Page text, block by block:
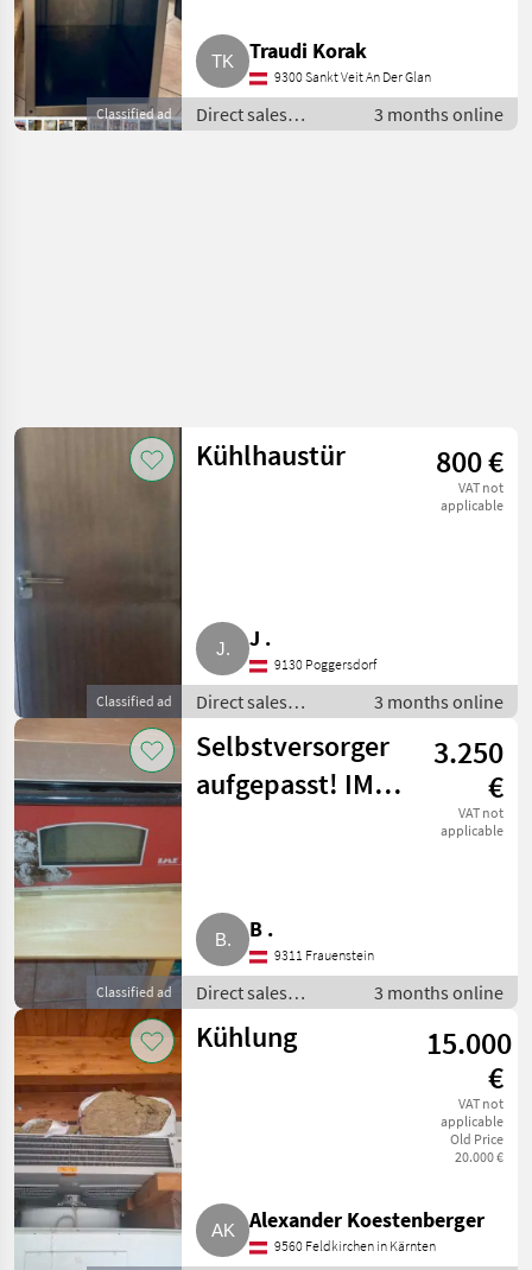
Classified ad
Traudi Korak
9300 Sankt Veit An Der Glan
Direct sales
equipment / Other
3 months online
Classified ad
Kühlhaustür 800 €
VAT not
applicable
J .
9130 Poggersdorf
Direct sales
equipment / Other
direct sales
equipment
3 months online
Classified ad
Selbstversorger
aufgepasst! IME
3.250
€
VAT not
applicable
B .
9311 Frauenstein
Direct sales
equipment / Other
direct sales
3 months online
Kühlung
15.000
€
VAT not
applicable
Old Price
20.000 €
Alexander Koestenberger
9560 Feldkirchen in Kärnten